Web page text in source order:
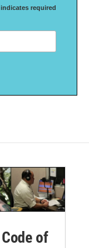
indicates required
of